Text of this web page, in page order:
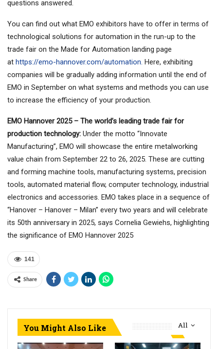
questions answered.
You can find out what EMO exhibitors have to offer in terms of
technological solutions for automation in the run-up to the
trade fair on the Made for Automation landing page
at https://emo-hannover.com/automation. Here, exhibiting
companies will be gradually adding information until the end of
EMO in September on what systems and methods you can use
to increase the efficiency of your production.
EMO Hannover 2025 – The world’s leading trade fair for
production technology: Under the motto “Innovate
Manufacturing”, EMO will showcase the entire metalworking
value chain from September 22 to 26, 2025. These are cutting
and forming machine tools, manufacturing systems, precision
tools, automated material flow, computer technology, industrial
electronics and accessories. EMO takes place in a sequence of
“Hanover – Hanover – Milan” every two years and will celebrate
its 50th anniversary in 2025, says Cornelia Gewiehs, highlighting
the significance of EMO Hannover 2025
141
Share
All
You Might Also Like